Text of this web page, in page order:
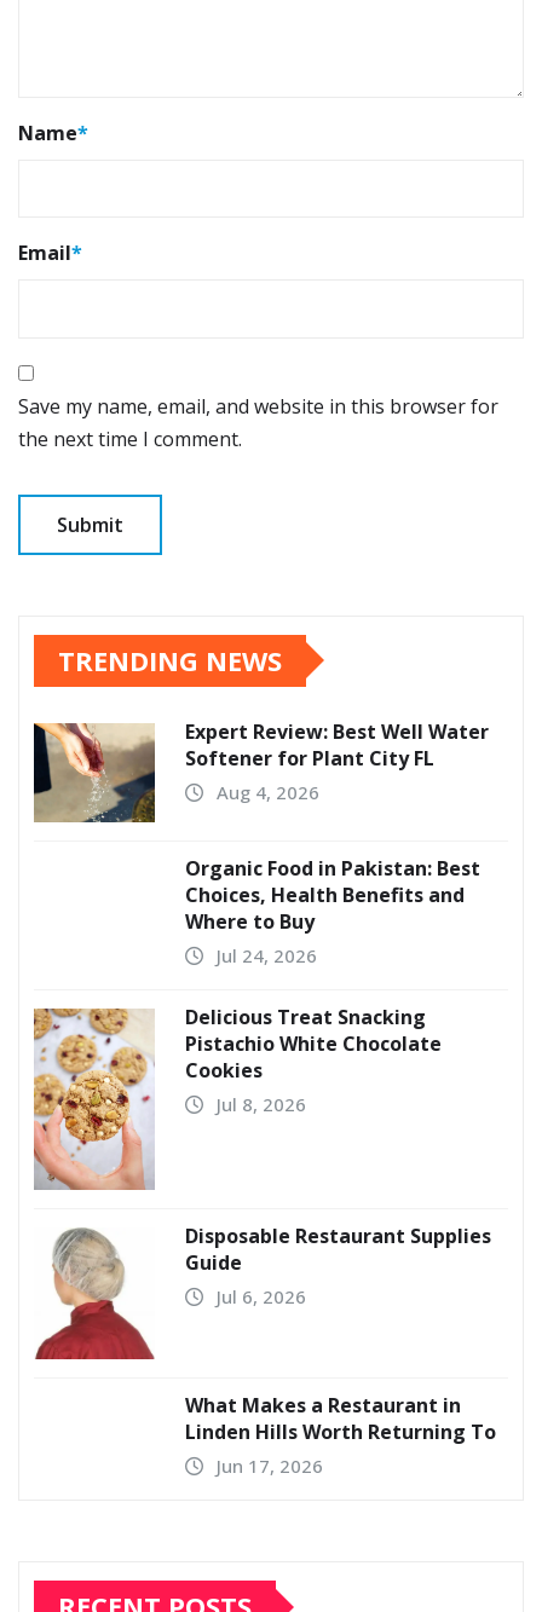
Name*
Email*
Save my name, email, and website in this browser for
the next time I comment.
TRENDING NEWS
Expert Review: Best Well Water
Softener for Plant City FL
Aug 4, 2026
Organic Food in Pakistan: Best
Choices, Health Benefits and
Where to Buy
Jul 24, 2026
Delicious Treat Snacking
Pistachio White Chocolate
Cookies
Jul 8, 2026
Disposable Restaurant Supplies
Guide
Jul 6, 2026
What Makes a Restaurant in
Linden Hills Worth Returning To
Jun 17, 2026